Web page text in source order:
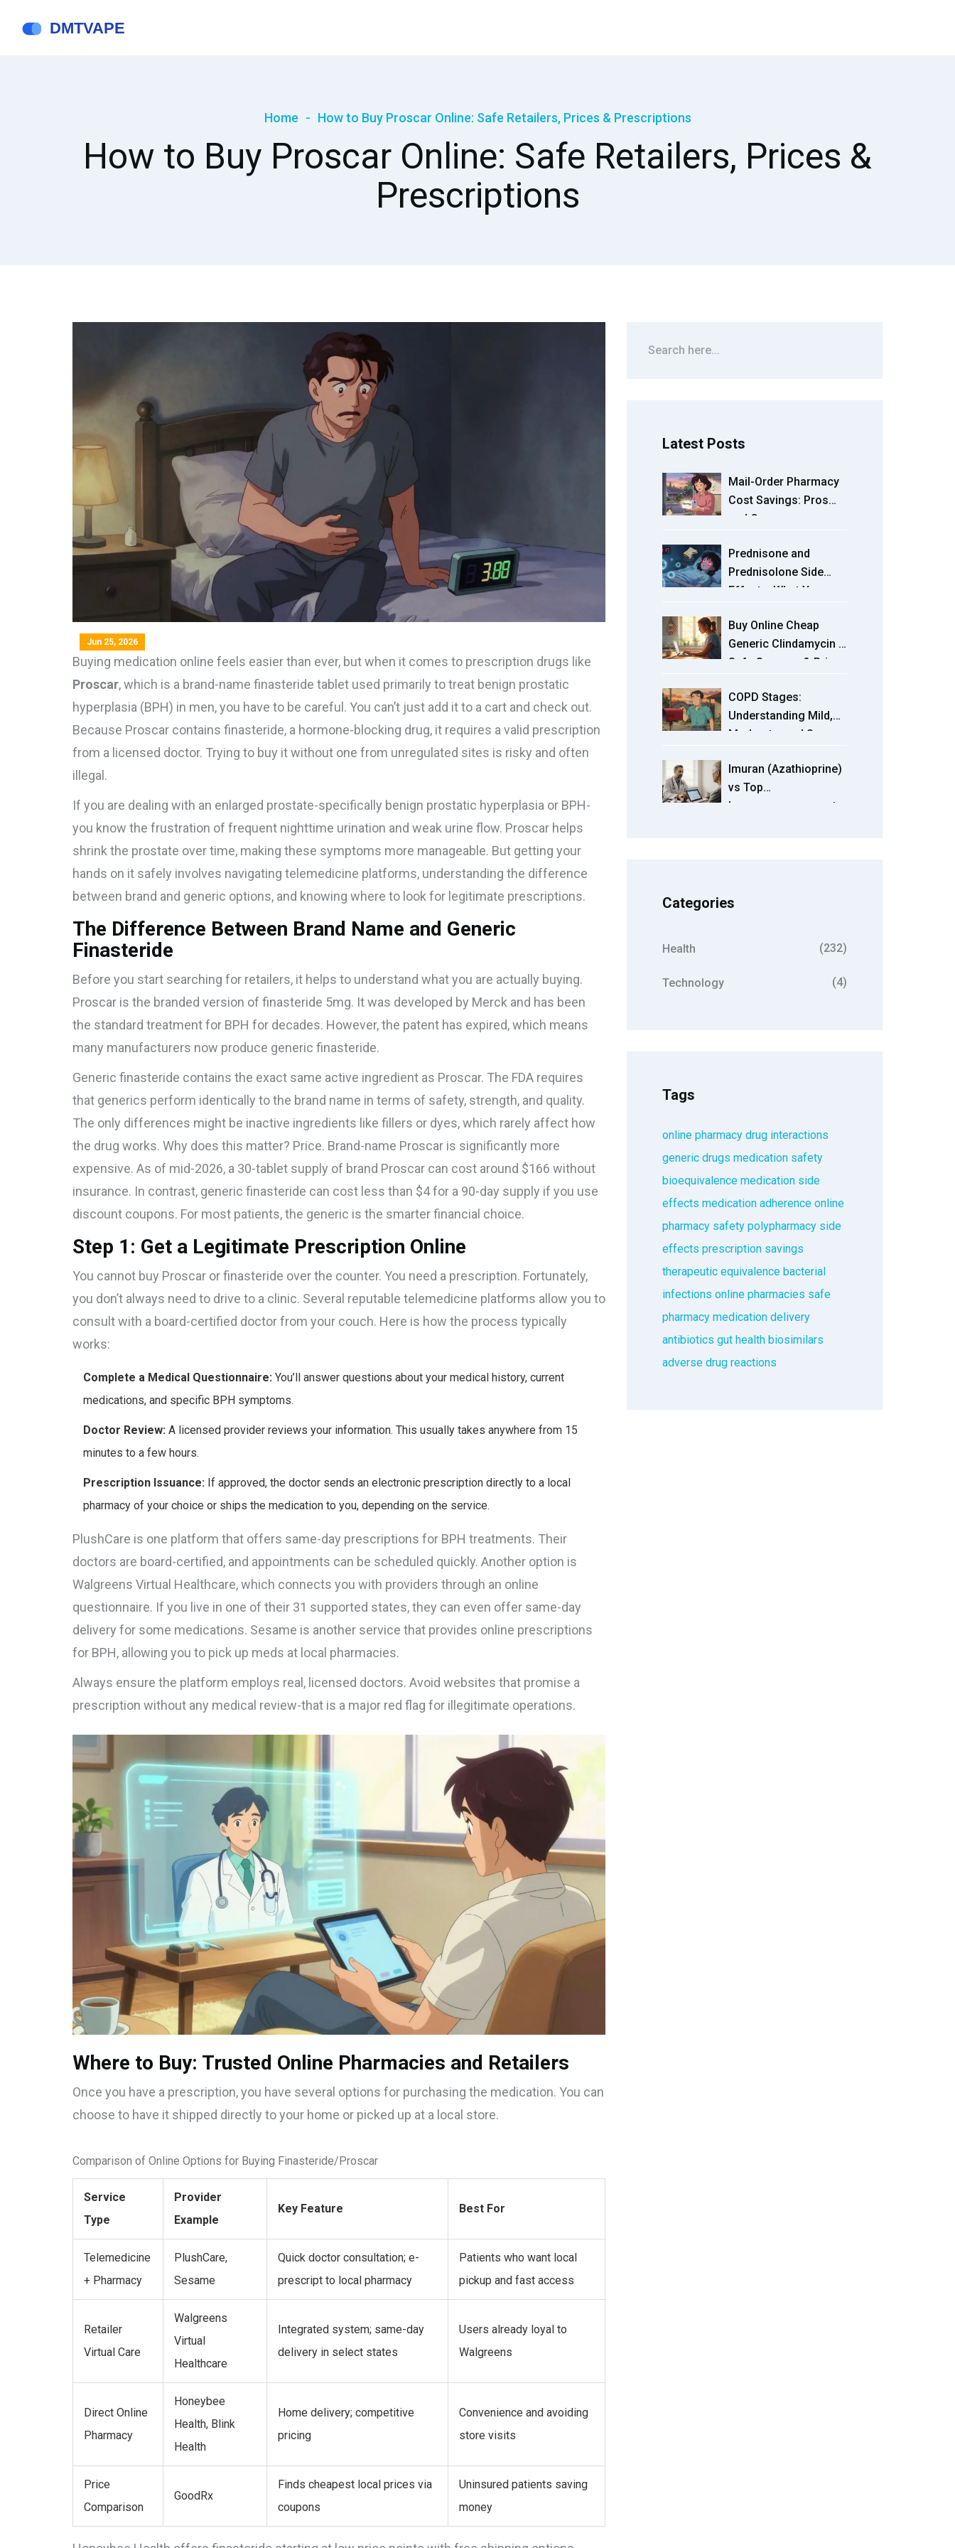
Home How to Buy Proscar Online: Safe Retailers, Prices & Prescriptions
How to Buy Proscar Online: Safe Retailers, Prices &
Prescriptions
Jun 25, 2026
Buying medication online feels easier than ever, but when it comes to prescription drugs like
Proscar, which is a brand-name finasteride tablet used primarily to treat benign prostatic
hyperplasia (BPH) in men, you have to be careful. You can’t just add it to a cart and check out.
Because Proscar contains finasteride, a hormone-blocking drug, it requires a valid prescription
from a licensed doctor. Trying to buy it without one from unregulated sites is risky and often
illegal.
If you are dealing with an enlarged prostate-specifically benign prostatic hyperplasia or BPH-
you know the frustration of frequent nighttime urination and weak urine flow. Proscar helps
shrink the prostate over time, making these symptoms more manageable. But getting your
hands on it safely involves navigating telemedicine platforms, understanding the difference
between brand and generic options, and knowing where to look for legitimate prescriptions.
The Difference Between Brand Name and Generic
Finasteride
Before you start searching for retailers, it helps to understand what you are actually buying.
Proscar is the branded version of finasteride 5mg. It was developed by Merck and has been
the standard treatment for BPH for decades. However, the patent has expired, which means
many manufacturers now produce generic finasteride.
Generic finasteride contains the exact same active ingredient as Proscar. The FDA requires
that generics perform identically to the brand name in terms of safety, strength, and quality.
The only differences might be inactive ingredients like fillers or dyes, which rarely affect how
the drug works. Why does this matter? Price. Brand-name Proscar is significantly more
expensive. As of mid-2026, a 30-tablet supply of brand Proscar can cost around $166 without
insurance. In contrast, generic finasteride can cost less than $4 for a 90-day supply if you use
discount coupons. For most patients, the generic is the smarter financial choice.
Step 1: Get a Legitimate Prescription Online
You cannot buy Proscar or finasteride over the counter. You need a prescription. Fortunately,
you don’t always need to drive to a clinic. Several reputable telemedicine platforms allow you to
consult with a board-certified doctor from your couch. Here is how the process typically
works:
Complete a Medical Questionnaire: You’ll answer questions about your medical history, current
medications, and specific BPH symptoms.
Doctor Review: A licensed provider reviews your information. This usually takes anywhere from 15
minutes to a few hours.
Prescription Issuance: If approved, the doctor sends an electronic prescription directly to a local
pharmacy of your choice or ships the medication to you, depending on the service.
PlushCare is one platform that offers same-day prescriptions for BPH treatments. Their
doctors are board-certified, and appointments can be scheduled quickly. Another option is
Walgreens Virtual Healthcare, which connects you with providers through an online
questionnaire. If you live in one of their 31 supported states, they can even offer same-day
delivery for some medications. Sesame is another service that provides online prescriptions
for BPH, allowing you to pick up meds at local pharmacies.
Always ensure the platform employs real, licensed doctors. Avoid websites that promise a
prescription without any medical review-that is a major red flag for illegitimate operations.
Where to Buy: Trusted Online Pharmacies and Retailers
Once you have a prescription, you have several options for purchasing the medication. You can
choose to have it shipped directly to your home or picked up at a local store.
Comparison of Online Options for Buying Finasteride/Proscar
Service
Type
Provider
Example
Key Feature Best For
Telemedicine
+ Pharmacy
PlushCare,
Sesame
Quick doctor consultation; e-
prescript to local pharmacy
Patients who want local
pickup and fast access
Retailer
Virtual Care
Walgreens
Virtual
Healthcare
Integrated system; same-day
delivery in select states
Users already loyal to
Walgreens
Direct Online
Pharmacy
Honeybee
Health, Blink
Health
Home delivery; competitive
pricing
Convenience and avoiding
store visits
Price
Comparison
GoodRx
Finds cheapest local prices via
coupons
Uninsured patients saving
money
Latest Posts
Mail-Order Pharmacy
Cost Savings: Pros
and Cons
Prednisone and
Prednisolone Side
Effects: What You
Short-Term and Long-
Term Risks
Buy Online Cheap
Generic Clindamycin -
Safe Sources & Price
COPD Stages:
Understanding Mild,
Moderate, and Severe
Imuran (Azathioprine)
vs Top
Immunosuppressant
Categories
Health (232)
Technology (4)
Tags
online pharmacy drug interactions
generic drugs medication safety
bioequivalence medication side
effects medication adherence online
pharmacy safety polypharmacy side
effects prescription savings
therapeutic equivalence bacterial
infections online pharmacies safe
pharmacy medication delivery
antibiotics gut health biosimilars
adverse drug reactions